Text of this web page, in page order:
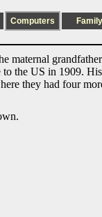
Computers Family
maternal
the US in 1909.
they had four